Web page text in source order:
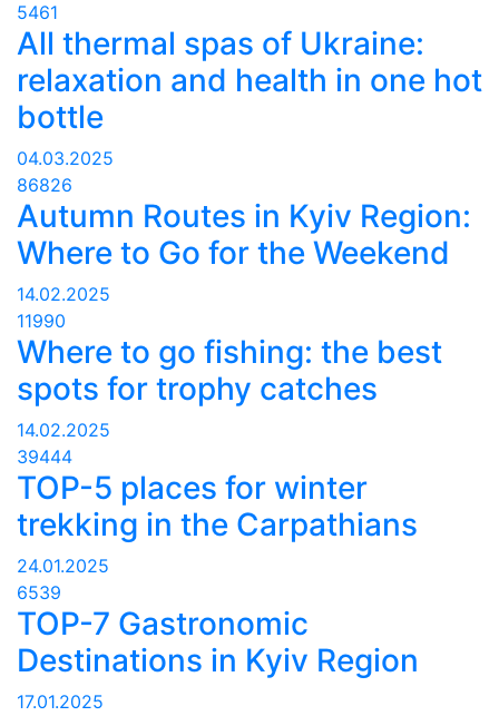
5461
All thermal spas of Ukraine:
relaxation and health in one hot
bottle
04.03.2025
86826
Autumn Routes in Kyiv Region:
Where to Go for the Weekend
14.02.2025
11990
Where to go fishing: the best
spots for trophy catches
14.02.2025
39444
TOP-5 places for winter
trekking in the Carpathians
24.01.2025
6539
TOP-7 Gastronomic
Destinations in Kyiv Region
17.01.2025